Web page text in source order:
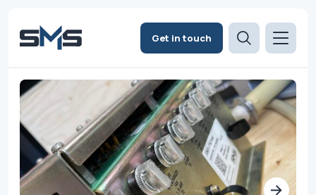
Get in touch